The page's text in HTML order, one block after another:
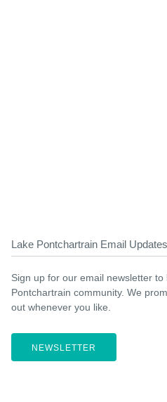
Lake Pontchartrain Email Updates
Sign up for our email newsletter to
Pontchartrain community. We
out whenever you like.
NEWSLETTER